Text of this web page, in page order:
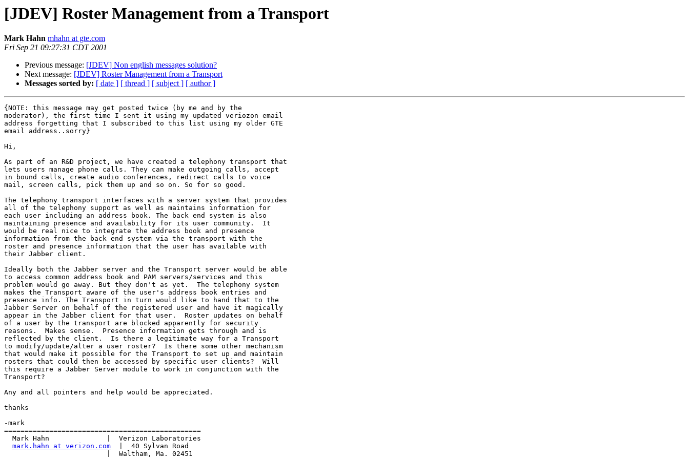
[JDEV] Roster Management from a Transport
Mark Hahn mhahn at gte.com
Fri Sep 21 09:27:31 CDT 2001
Previous message: [JDEV] Non english messages solution?
Next message: [JDEV] Roster Management from a Transport
Messages sorted by: [ date ] [ thread ] [ subject ] [ author ]
{NOTE: this message may get posted twice (by me and by the
moderator), the first time I sent it using my updated veriozon email
address forgetting that I subscribed to this list using my older GTE
email address..sorry}
Hi,
As part of an R&D project, we have created a telephony transport that
lets users manage phone calls. They can make outgoing calls, accept
in bound calls, create audio conferences, redirect calls to voice
mail, screen calls, pick them up and so on. So for so good.
The telephony transport interfaces with a server system that provides
all of the telephony support as well as maintains information for
each user including an address book. The back end system is also
maintaining presence and availability for its user community.  It
would be real nice to integrate the address book and presence
information from the back end system via the transport with the
roster and presence information that the user has available with
their Jabber client.
Ideally both the Jabber server and the Transport server would be able
to access common address book and PAM servers/services and this
problem would go away. But they don't as yet.  The telephony system
makes the Transport aware of the user's address book entries and
presence info. The Transport in turn would like to hand that to the
Jabber Server on behalf of the registered user and have it magically
appear in the Jabber client for that user.  Roster updates on behalf
of a user by the transport are blocked apparently for security
reasons.  Makes sense.  Presence information gets through and is
reflected by the client.  Is there a legitimate way for a Transport
to modify/update/alter a user roster?  Is there some other mechanism
that would make it possible for the Transport to set up and maintain
rosters that could then be accessed by specific user clients?  Will
this require a Jabber Server module to work in conjunction with the
Transport?
Any and all pointers and help would be appreciated.
thanks
-mark
================================================
  Mark Hahn              |  Verizon Laboratories
mark.hahn at verizon.com
  |  40 Sylvan Road
                         |  Waltham, Ma. 02451